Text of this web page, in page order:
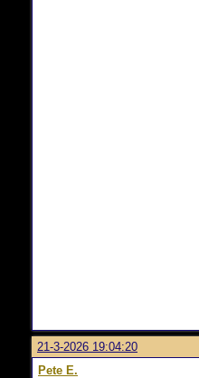
21-3-2026 19:04:20
Pete E.